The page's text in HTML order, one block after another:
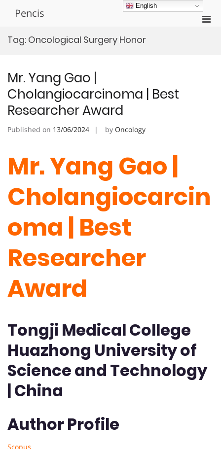
Pencis
Tag: Oncological Surgery Honor
Mr. Yang Gao |
Cholangiocarcinoma | Best
Researcher Award
Published on 13/06/2024 by Oncology
Mr. Yang Gao |
Cholangiocarcin
oma | Best
Researcher
Award
Tongji Medical College
Huazhong University of
Science and Technology
| China
Author Profile
Scopus
English